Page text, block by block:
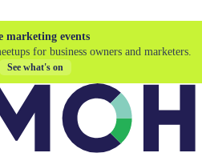
marketing events
for business owners and marketers.
See what's on